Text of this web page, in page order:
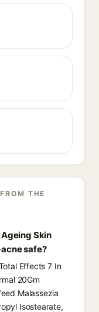
THE
Ageing Skin
safe?
Effects 7 In
20Gm
Malassezia
Isostearate,